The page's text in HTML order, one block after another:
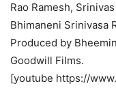
Rao Ramesh,
Bhimaneni Srinivasa
Produced by
Goodwill Films.
[youtube https://